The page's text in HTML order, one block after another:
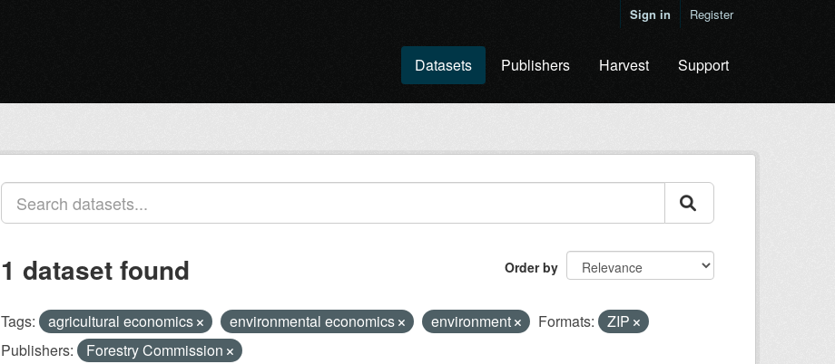
Sign in Register
Datasets Publishers Harvest Support
Order by
1 dataset found
Tags: agricultural economics environmental economics environment Formats:
ZIP
Publishers:
Forestry Commission